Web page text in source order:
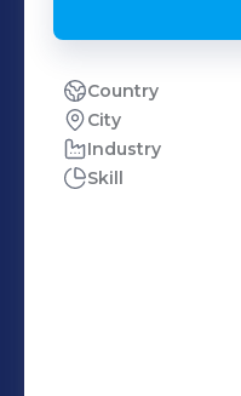
Country
City
Industry
Skill